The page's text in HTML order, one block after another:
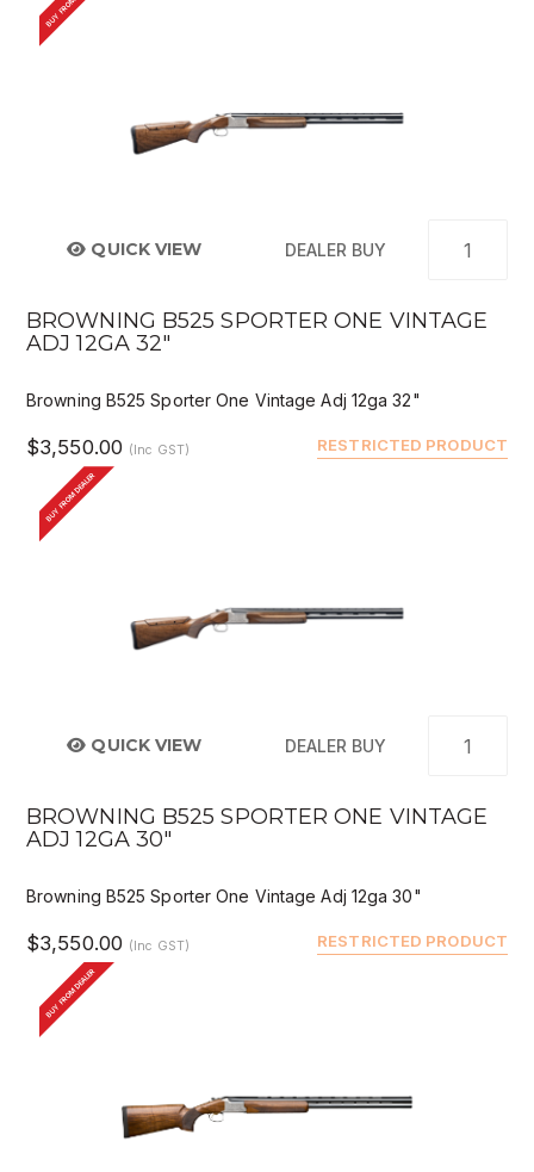
QUICK VIEW DEALER BUY
BROWNING B525 SPORTER ONE VINTAGE
ADJ 12GA 32"
Browning B525 Sporter One Vintage Adj 12ga 32"
RESTRICTED PRODUCT
$3,550.00 (Inc GST)
BUY FROM DEALER
QUICK VIEW DEALER BUY
BROWNING B525 SPORTER ONE VINTAGE
ADJ 12GA 30"
Browning B525 Sporter One Vintage Adj 12ga 30"
RESTRICTED PRODUCT
$3,550.00 (Inc GST)
BUY FROM DEALER